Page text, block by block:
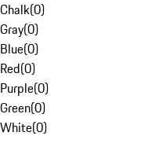
Chalk(0)
Gray(0)
Blue(0)
Red(0)
Purple(0)
Green(0)
White(0)